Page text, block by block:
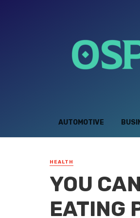
AUTOMOTIVE
HEALTH
YOU
EATING